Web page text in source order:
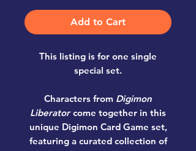
Add to Cart
This listing is for one single
special set.
Characters from Digimon
Liberatorcome together in this
unique Digimon Card Game set,
featuring a curated collection of